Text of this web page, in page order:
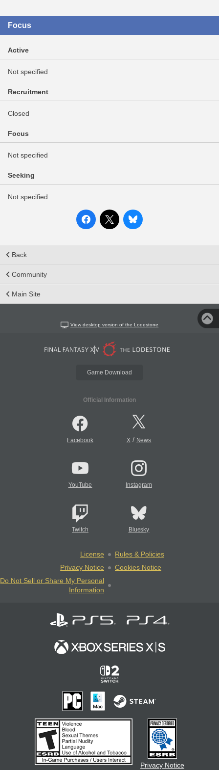
Focus
Active
Not specified
Recruitment
Closed
Focus
Not specified
Seeking
Not specified
Back
Community
Main Site
View desktop version of the Lodestone
Game Download
Official Information
Facebook X/ News
YouTube Instagram
Twitch Bluesky
License
Rules & Policies
Privacy Notice
Cookies Notice
Do Not Sell or Share My Personal
Information
Privacy Notice